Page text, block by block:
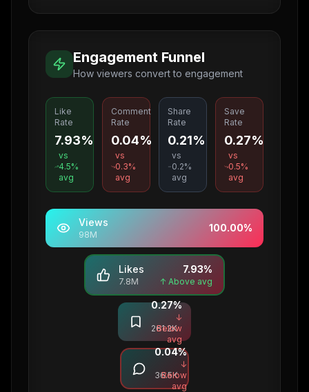
Engagement Funnel
How viewers convert to engagement
Like
Rate
7.93%
vs
4.5%
avg
Comment
Rate
0.04%
vs
0.3%
avg
Share
Rate
0.21%
vs
0.2%
avg
Save
Rate
0.27%
vs
0.5%
avg
Views
98M
100.00%
Likes
7.8M
7.93%
↑ Above avg
Saves
261.2K
0.27%
↓
Below
avg
Comments
36.5K
0.04%
↓
Below
avg